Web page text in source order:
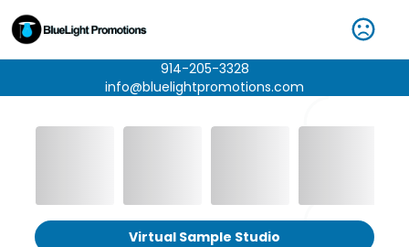
914-205-3328
info@bluelightpromotions.com
Virtual Sample Studio